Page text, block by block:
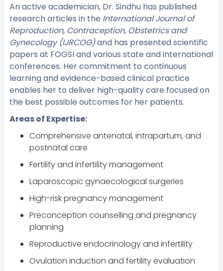
An active academician, Dr. Sindhu has published
research articles in the International Journal of
Reproduction, Contraception, Obstetrics and
Gynecology (IJRCOG)and has presented scientific
papers at FOGSI and various state and international
conferences. Her commitment to continuous
learning and evidence-based clinical practice
enables her to deliver high-quality care focused on
the best possible outcomes for her patients.
Areas of Expertise:
Comprehensive antenatal, intrapartum, and
postnatal care
Fertility and infertility management
Laparoscopic gynaecological surgeries
High-risk pregnancy management
Preconception counselling and pregnancy
planning
Reproductive endocrinology and infertility
Ovulation induction and fertility evaluation